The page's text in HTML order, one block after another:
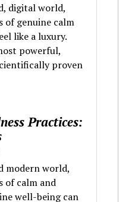
digital world,
of genuine calm
like a luxury.
powerful,
proven
Practices:
modern world,
of calm and
well-being can